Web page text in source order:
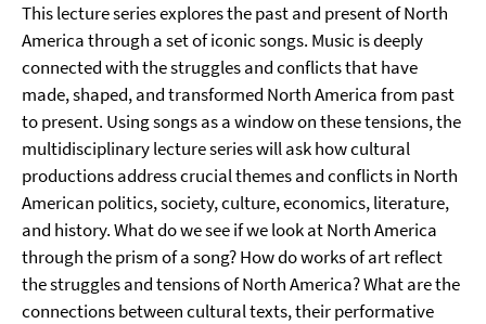
This lecture series explores the past and present of North
America through a set of iconic songs. Music is deeply
connected with the struggles and conflicts that have
made, shaped, and transformed North America from past
to present. Using songs as a window on these tensions, the
multidisciplinary lecture series will ask how cultural
productions address crucial themes and conflicts in North
American politics, society, culture, economics, literature,
and history. What do we see if we look at North America
through the prism of a song? How do works of art reflect
the struggles and tensions of North America? What are the
connections between cultural texts, their performative